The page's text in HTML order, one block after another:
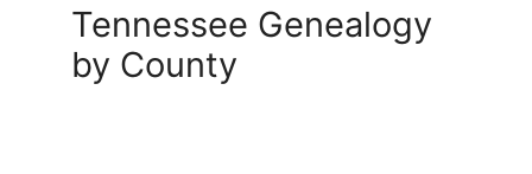
Tennessee Genealogy
by County